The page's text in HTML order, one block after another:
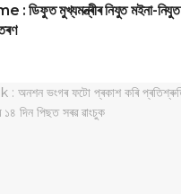
মুখ্যমন্ত্ৰীৰ নিযুত মইনা-নিযুত